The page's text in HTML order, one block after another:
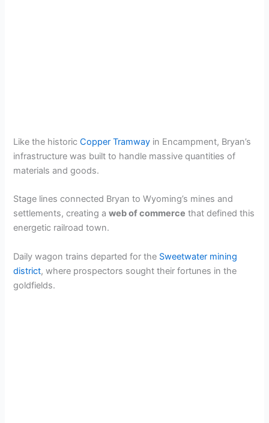
Like the historicCopper Tramway in Encampment, Bryan’s
infrastructure was built to handle massive quantities of
materials and goods.
Stage lines connected Bryan to Wyoming’s mines and
settlements, creating aweb of commerce that defined this
energetic railroad town.
Daily wagon trains departed for the Sweetwater mining
district, where prospectors sought their fortunes in the
goldfields.